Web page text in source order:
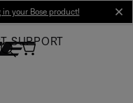
your Bose product!
SUPPORT